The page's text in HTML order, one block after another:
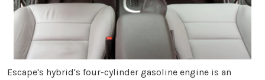
Escape's hybrid's four-cylinder gasoline engine is an